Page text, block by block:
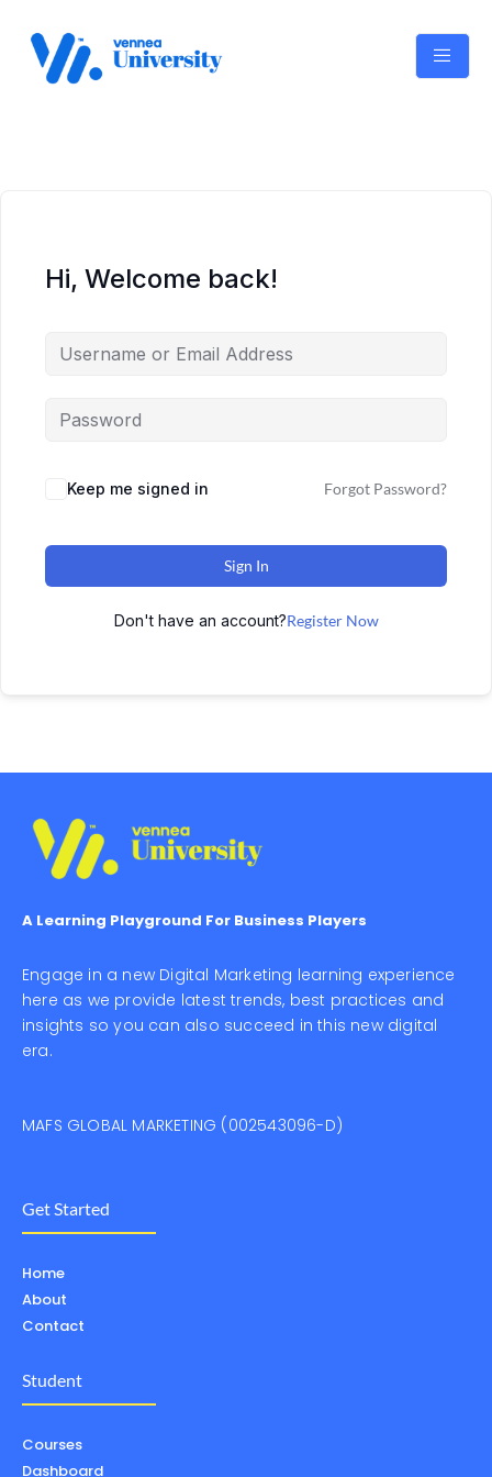
content
Hi, Welcome back!
Keep me signed in Forgot Password?
Sign In
Don't have an account?Register Now
A Learning Playground For Business Players
Engage in a new Digital Marketing learning experience
here as we provide latest trends, best practices and
insights so you can also succeed in this new digital
era.
MAFS GLOBAL MARKETING (002543096-D)
Get Started
Home
About
Contact
Student
Courses
Dashboard